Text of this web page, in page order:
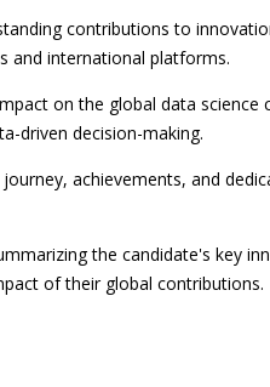
contributions to
and international platforms.
on the global data science
driven decision-making.
achievements, and
the candidate's key
of their global contributions.